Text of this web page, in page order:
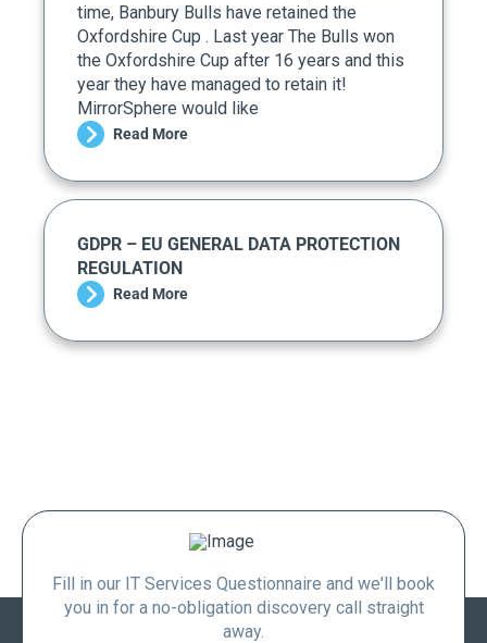
time, Banbury Bulls have retained the
Oxfordshire Cup . Last year The Bulls won
the Oxfordshire Cup after 16 years and this
year they have managed to retain it!
MirrorSphere would like
Read More
GDPR – EU GENERAL DATA PROTECTION
REGULATION
Read More
Fill in our IT Services Questionnaire and we'll book
you in for a no-obligation discovery call straight
away.